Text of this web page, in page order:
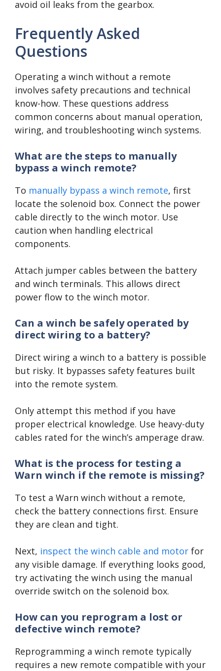
avoid oil leaks from the gearbox.
Frequently Asked
Questions
Operating a winch without a remote
involves safety precautions and technical
know-how. These questions address
common concerns about manual operation,
wiring, and troubleshooting winch systems.
What are the steps to manually
bypass a winch remote?
To manually bypass a winch remote, first
locate the solenoid box. Connect the power
cable directly to the winch motor. Use
caution when handling electrical
components.
Attach jumper cables between the battery
and winch terminals. This allows direct
power flow to the winch motor.
Can a winch be safely operated by
direct wiring to a battery?
Direct wiring a winch to a battery is possible
but risky. It bypasses safety features built
into the remote system.
Only attempt this method if you have
proper electrical knowledge. Use heavy-duty
cables rated for the winch’s amperage draw.
What is the process for testing a
Warn winch if the remote is missing?
To test a Warn winch without a remote,
check the battery connections first. Ensure
they are clean and tight.
Next, inspect the winch cable and motor for
any visible damage. If everything looks good,
try activating the winch using the manual
override switch on the solenoid box.
How can you reprogram a lost or
defective winch remote?
Reprogramming a winch remote typically
requires a new remote compatible with your